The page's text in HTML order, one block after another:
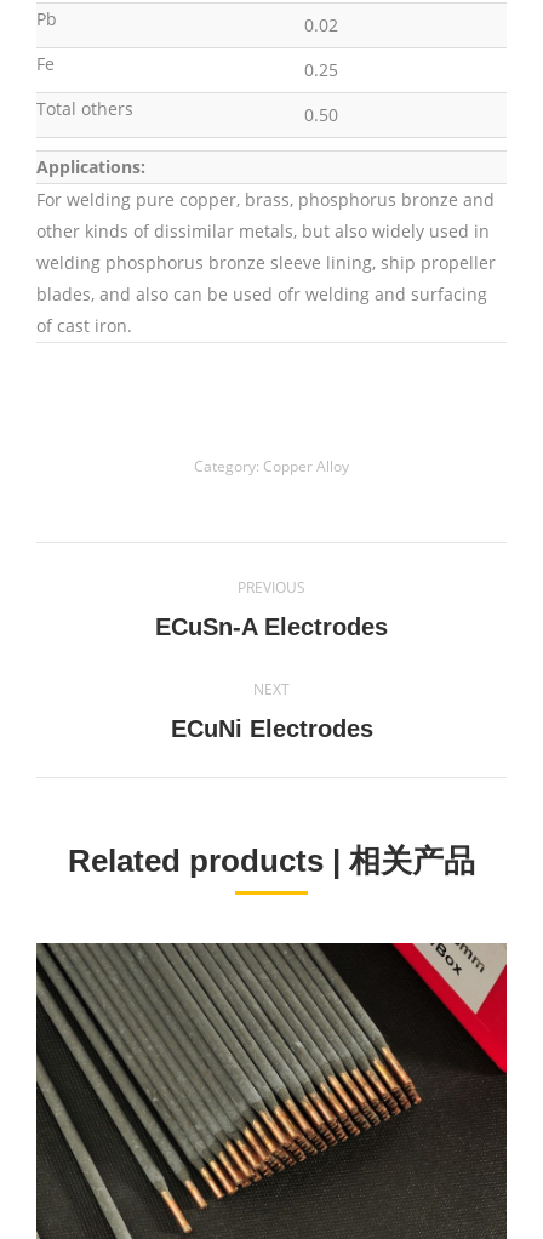
Pb
0.02
Fe
0.25
Total others
0.50
Applications:
For welding pure copper, brass, phosphorus bronze and
other kinds of dissimilar metals, but also widely used in
welding phosphorus bronze sleeve lining, ship propeller
blades, and also can be used ofr welding and surfacing
of cast iron.
Category: Copper Alloy
navigation
PREVIOUS
Previous
ECuSn-A Electrodes
NEXT
Next
ECuNi Electrodes
Related products | 相关产品